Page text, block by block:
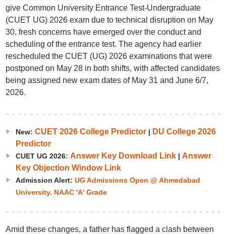
give Common University Entrance Test-Undergraduate
(CUET UG) 2026 exam due to technical disruption on May
30, fresh concerns have emerged over the conduct and
scheduling of the entrance test. The agency had earlier
rescheduled the CUET (UG) 2026 examinations that were
postponed on May 28 in both shifts, with affected candidates
being assigned new exam dates of May 31 and June 6/7,
2026.
New: CUET 2026 College Predictor| DU College 2026
Predictor
CUET UG 2026: Answer Key Download Link| Answer
Key Objection Window Link
Admission Alert: UG Admissions Open @ Ahmedabad
University. NAAC 'A' Grade
Amid these changes, a father has flagged a clash between